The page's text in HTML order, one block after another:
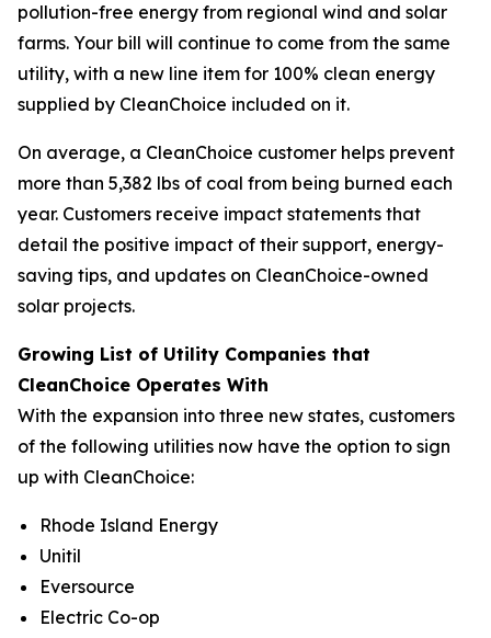
pollution-free energy from regional wind and solar
farms. Your bill will continue to come from the same
utility, with a new line item for 100% clean energy
supplied by CleanChoice included on it.
On average, a CleanChoice customer helps prevent
more than 5,382 lbs of coal from being burned each
year. Customers receive impact statements that
detail the positive impact of their support, energy-
saving tips, and updates on CleanChoice-owned
solar projects.
Growing List of Utility Companies that
CleanChoice Operates With
With the expansion into three new states, customers
of the following utilities now have the option to sign
up with CleanChoice:
Rhode Island Energy
Unitil
Eversource
Electric Co-op